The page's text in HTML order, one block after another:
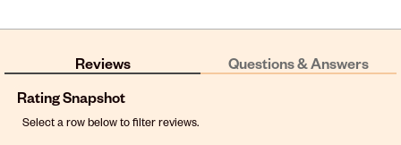
Reviews
Questions & Answers
Rating Snapshot
Select a row below to filter reviews.